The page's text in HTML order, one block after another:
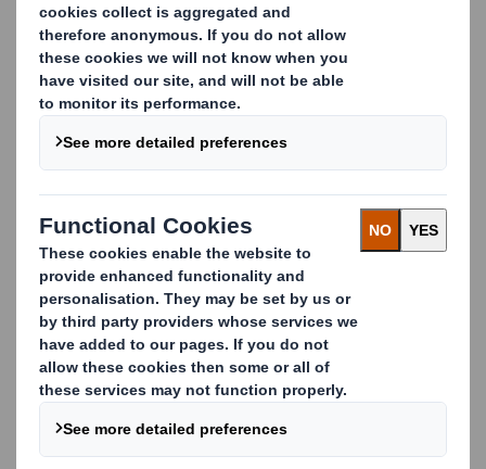
your packaging to let you down.
Our bespoke packaging solutions offer you a wide range
of shapes, colours and materials that add a premium
feel, individual character and ensure your goods stand
out from the crowd.
To really catch the eye we can provide a range of high-
end printing and finishing techniques including offset,
flexo, varnishing, hot and cold foil stamping, embossing,
laminating and for the finishing touches we can add any
type of glossy, metallic or holographic printed matter.
Carousel. Use previous and next buttons to move